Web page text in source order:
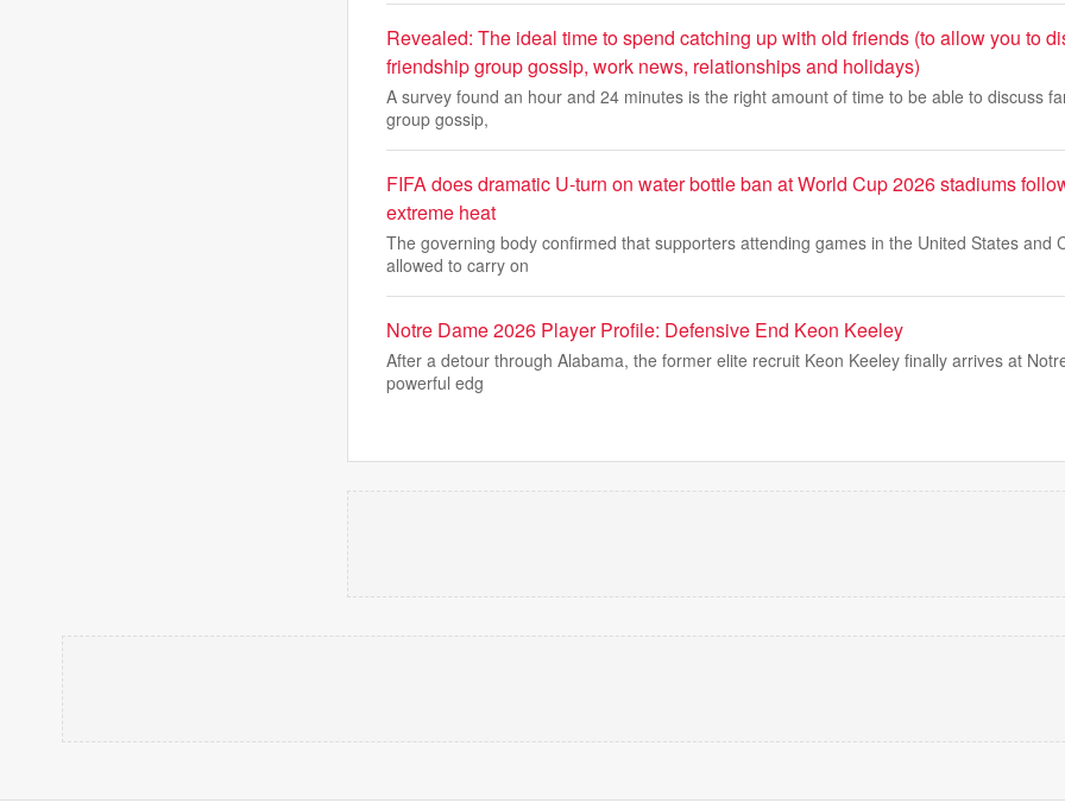
Revealed: The ideal time to spend catching up with old friends (to allow you to
friendship group gossip, work news, relationships and holidays)
A survey found an hour and 24 minutes is the right amount of time to be able to discuss
group gossip,
FIFA does dramatic U-turn on water bottle ban at World Cup 2026 stadiums
extreme heat
The governing body confirmed that supporters attending games in the United States and
allowed to carry on
Notre Dame 2026 Player Profile: Defensive End Keon Keeley
After a detour through Alabama, the former elite recruit Keon Keeley finally arrives at
powerful edg